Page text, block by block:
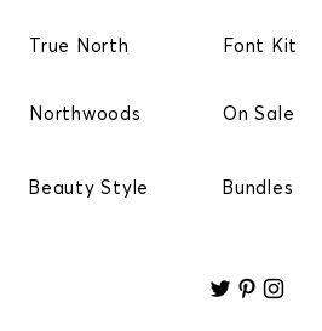
True North
Northwoods
Beauty Style
Font Kit
On Sale
Bundles